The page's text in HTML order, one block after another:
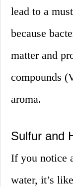
lead to a
because
matter and
compounds
aroma.
Sulfur and
If you notice
water, it’s